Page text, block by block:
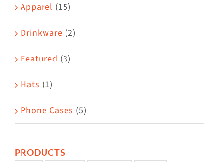
the
page
Apparel (15)
Drinkware (2)
Featured (3)
Hats (1)
Phone Cases (5)
PRODUCTS